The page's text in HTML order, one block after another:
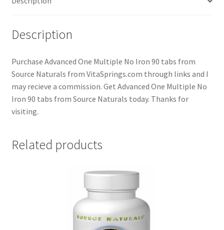
Description
Purchase Advanced One Multiple No Iron 90 tabs from
Source Naturals from VitaSprings.com through links and I
may recieve a commission. Get Advanced One Multiple No
Iron 90 tabs from Source Naturals today. Thanks for
visiting.
Related products